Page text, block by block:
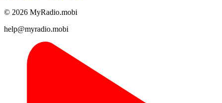
© 2026 MyRadio.mobi
help@myradio.mobi